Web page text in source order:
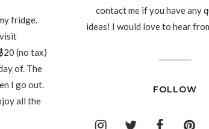
fridge.
(no tax)
of. The
I go out.
all the
contact me if you have any
ideas! I would love to hear
FOLLOW